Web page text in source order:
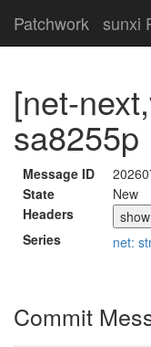
Patchwork sunxi
[net-
sa8255p
Message ID
State
New
Headers
show
Series
net:
Commit